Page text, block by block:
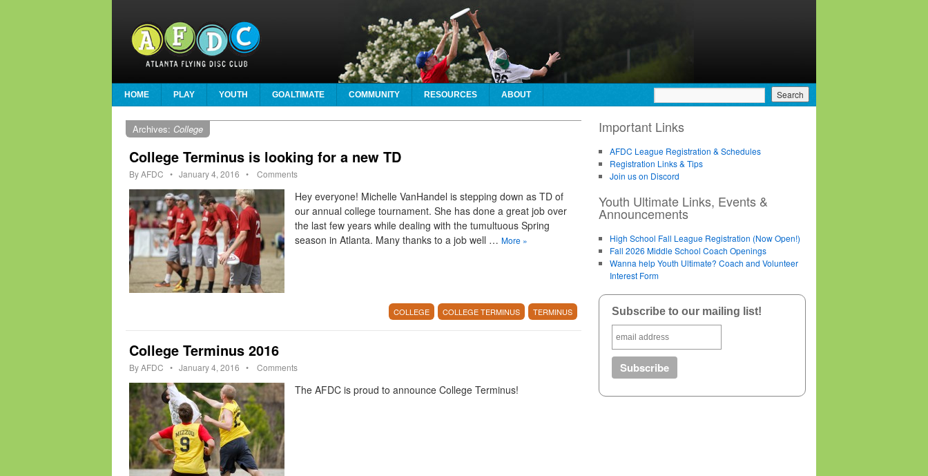
HOME PLAY YOUTH GOALTIMATE COMMUNITY RESOURCES ABOUT
Archives: College
College Terminus is looking for a new TD
ByAFDC • January 4, 2016 • Comments
Hey everyone! Michelle VanHandel is stepping down as TD of
our annual college tournament. She has done a great job over
the last few years while dealing with the tumultuous Spring
season in Atlanta. Many thanks to a job well … More »
COLLEGE COLLEGE TERMINUS TERMINUS
College Terminus 2016
ByAFDC • January 4, 2016 • Comments
The AFDC is proud to announce College Terminus!
Important Links
AFDC League Registration & Schedules
Registration Links & Tips
Join us on Discord
Youth Ultimate Links, Events &
Announcements
High School Fall League Registration (Now Open!)
Fall 2026 Middle School Coach Openings
Wanna help Youth Ultimate? Coach and Volunteer
Interest Form
Subscribe to our mailing list!